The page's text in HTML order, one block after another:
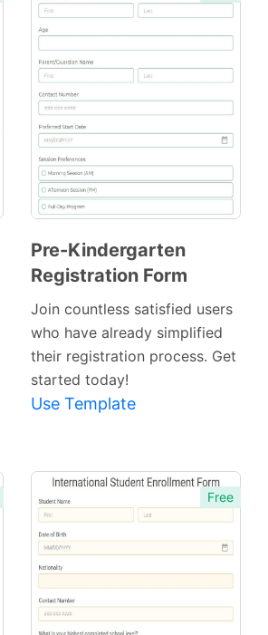
Preview
Pre-Kindergarten
Registration Form
Join countless satisfied users
who have already simplified
their registration process. Get
started today!
Use Template
Free